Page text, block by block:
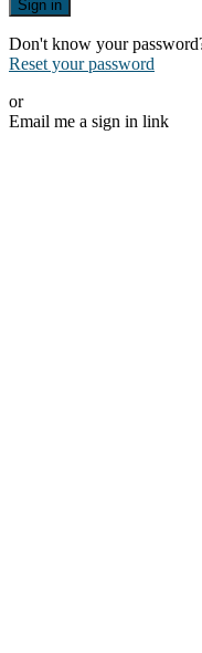
Sign in
Don't know your
Reset your password
or
Email me a sign in link